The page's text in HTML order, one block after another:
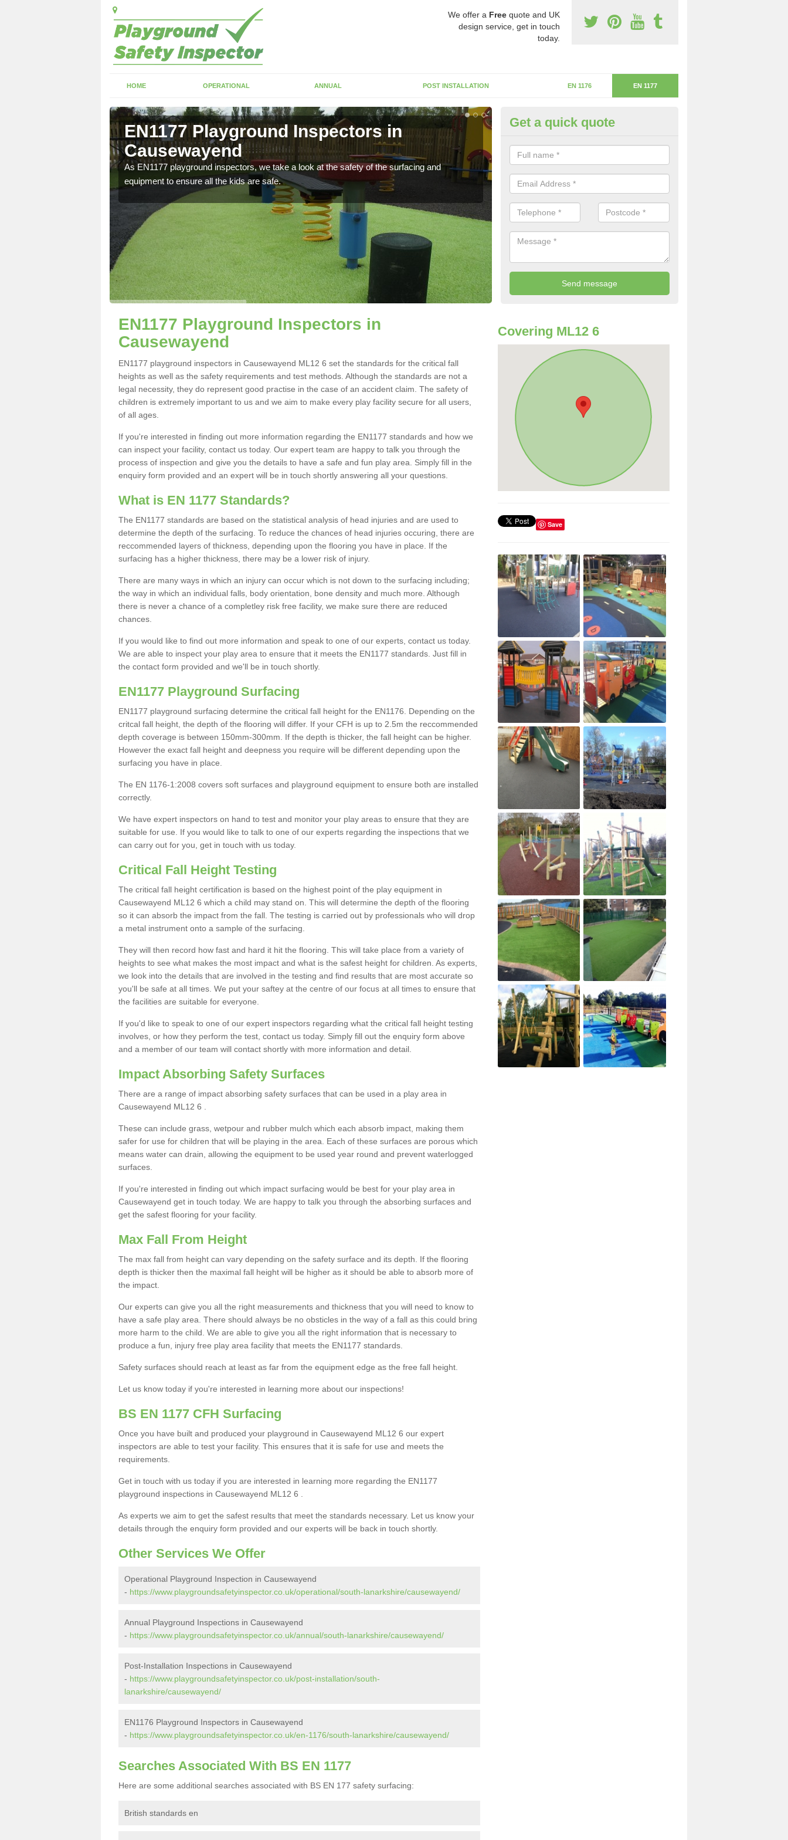
We offer a Free quote and UK
design service, get in touch
today.
HOME OPERATIONAL ANNUAL POST INSTALLATION EN 1176 EN 1177
EN1177 Playground Inspectors in
Causewayend
As EN1177 playground inspectors, we take a look at the safety of the surfacing and
equipment to ensure all the kids are safe.
Critical Fall Height in
The critical fall height is based on the highest piece of equipment that can
will determine the depth of the flooring.
Get a quick quote
EN1177 Playground Inspectors in
Causewayend
EN1177 playground inspectors in Causewayend ML12 6 set the standards for the critical fall
heights as well as the safety requirements and test methods. Although the standards are not a
legal necessity, they do represent good practise in the case of an accident claim. The safety of
children is extremely important to us and we aim to make every play facility secure for all users,
of all ages.
If you're interested in finding out more information regarding the EN1177 standards and how we
can inspect your facility, contact us today. Our expert team are happy to talk you through the
process of inspection and give you the details to have a safe and fun play area. Simply fill in the
enquiry form provided and an expert will be in touch shortly answering all your questions.
What is EN 1177 Standards?
The EN1177 standards are based on the statistical analysis of head injuries and are used to
determine the depth of the surfacing. To reduce the chances of head injuries occuring, there are
reccommended layers of thickness, depending upon the flooring you have in place. If the
surfacing has a higher thickness, there may be a lower risk of injury.
There are many ways in which an injury can occur which is not down to the surfacing including;
the way in which an individual falls, body orientation, bone density and much more. Although
there is never a chance of a completley risk free facility, we make sure there are reduced
chances.
If you would like to find out more information and speak to one of our experts, contact us today.
We are able to inspect your play area to ensure that it meets the EN1177 standards. Just fill in
the contact form provided and we'll be in touch shortly.
EN1177 Playground Surfacing
EN1177 playground surfacing determine the critical fall height for the EN1176. Depending on the
critcal fall height, the depth of the flooring will differ. If your CFH is up to 2.5m the reccommended
depth coverage is between 150mm-300mm. If the depth is thicker, the fall height can be higher.
However the exact fall height and deepness you require will be different depending upon the
surfacing you have in place.
The EN 1176-1:2008 covers soft surfaces and playground equipment to ensure both are installed
correctly.
We have expert inspectors on hand to test and monitor your play areas to ensure that they are
suitable for use. If you would like to talk to one of our experts regarding the inspections that we
can carry out for you, get in touch with us today.
Critical Fall Height Testing
The critical fall height certification is based on the highest point of the play equipment in
Causewayend ML12 6 which a child may stand on. This will determine the depth of the flooring
so it can absorb the impact from the fall. The testing is carried out by professionals who will drop
a metal instrument onto a sample of the surfacing.
They will then record how fast and hard it hit the flooring. This will take place from a variety of
heights to see what makes the most impact and what is the safest height for children. As experts,
we look into the details that are involved in the testing and find results that are most accurate so
you'll be safe at all times. We put your saftey at the centre of our focus at all times to ensure that
the facilities are suitable for everyone.
If you'd like to speak to one of our expert inspectors regarding what the critical fall height testing
involves, or how they perform the test, contact us today. Simply fill out the enquiry form above
and a member of our team will contact shortly with more information and detail.
Impact Absorbing Safety Surfaces
There are a range of impact absorbing safety surfaces that can be used in a play area in
Causewayend ML12 6 .
These can include grass, wetpour and rubber mulch which each absorb impact, making them
safer for use for children that will be playing in the area. Each of these surfaces are porous which
means water can drain, allowing the equipment to be used year round and prevent waterlogged
surfaces.
If you're interested in finding out which impact surfacing would be best for your play area in
Causewayend get in touch today. We are happy to talk you through the absorbing surfaces and
get the safest flooring for your facility.
Max Fall From Height
The max fall from height can vary depending on the safety surface and its depth. If the flooring
depth is thicker then the maximal fall height will be higher as it should be able to absorb more of
the impact.
Our experts can give you all the right measurements and thickness that you will need to know to
have a safe play area. There should always be no obsticles in the way of a fall as this could bring
more harm to the child. We are able to give you all the right information that is necessary to
produce a fun, injury free play area facility that meets the EN1177 standards.
Safety surfaces should reach at least as far from the equipment edge as the free fall height.
Let us know today if you're interested in learning more about our inspections!
BS EN 1177 CFH Surfacing
Once you have built and produced your playground in Causewayend ML12 6 our expert
inspectors are able to test your facility. This ensures that it is safe for use and meets the
requirements.
Get in touch with us today if you are interested in learning more regarding the EN1177
playground inspections in Causewayend ML12 6 .
As experts we aim to get the safest results that meet the standards necessary. Let us know your
details through the enquiry form provided and our experts will be back in touch shortly.
Other Services We Offer
Operational Playground Inspection in Causewayend
- https://www.playgroundsafetyinspector.co.uk/operational/south-lanarkshire/causewayend/
Annual Playground Inspections in Causewayend
- https://www.playgroundsafetyinspector.co.uk/annual/south-lanarkshire/causewayend/
Post-Installation Inspections in Causewayend
- https://www.playgroundsafetyinspector.co.uk/post-installation/south-
lanarkshire/causewayend/
EN1176 Playground Inspectors in Causewayend
- https://www.playgroundsafetyinspector.co.uk/en-1176/south-lanarkshire/causewayend/
Searches Associated With BS EN 1177
Here are some additional searches associated with BS EN 177 safety surfacing:
British standards en
Covering ML12 6
Save